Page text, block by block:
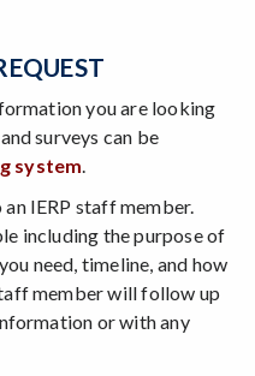
you are looking
surveys can be
system.
IERP staff member.
including the purpose of
need, timeline, and how
member will follow up
or with any